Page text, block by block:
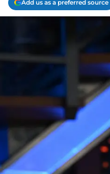
Add us as a preferred source